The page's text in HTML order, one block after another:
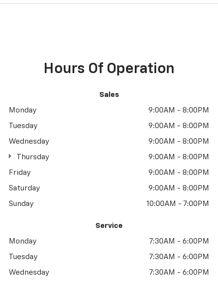
Hours Of Operation
Sales
Monday 9:00AM - 8:00PM
Tuesday 9:00AM - 8:00PM
Wednesday 9:00AM - 8:00PM
Thursday 9:00AM - 8:00PM
Friday 9:00AM - 8:00PM
Saturday 9:00AM - 8:00PM
Sunday 10:00AM - 7:00PM
Service
Monday 7:30AM - 6:00PM
Tuesday 7:30AM - 6:00PM
Wednesday 7:30AM - 6:00PM